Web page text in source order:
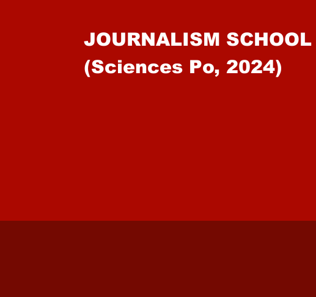
JOURNALISM SCHOOL
(Sciences Po, 2024)